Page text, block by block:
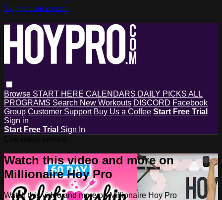
Skip to main content
Browse START HERE CALENDARS DAILY PICKS ALL
PROGRAMS Search New Workouts DISCORD Facebook
Group Customer Support Buy Us a Coffee Start Free Trial
Sign in
Start Free Trial Sign In
Watch this video and more on
Millionaire Hoy Pro
Watch this video and more on Millionaire Hoy Pro